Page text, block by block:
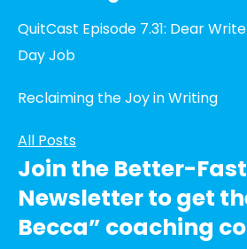
QuitCast Episode 7.31: Dear
Day Job
Reclaiming the Joy in Writing
All Posts
Join the Better-
Newsletter to get
Becca” coaching